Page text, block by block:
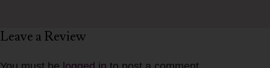
Leave a Review